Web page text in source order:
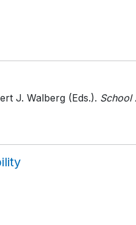
J. Walberg (Eds.). School